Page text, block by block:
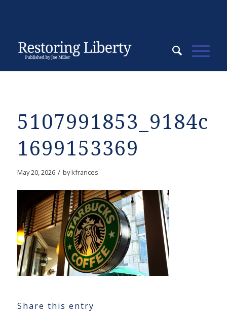
1699153369
May 20, 2026 / bykfrances
Share this entry